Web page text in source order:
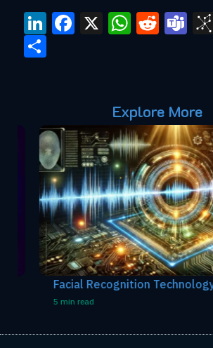
LinkedIn
Facebook
X
Explore More
Facial Recognition Technology
5 min read